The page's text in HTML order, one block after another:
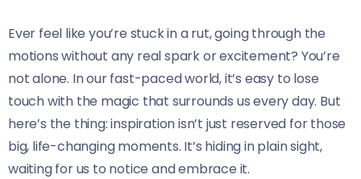
Ever feel like you’re stuck in a rut, going through the
motions without any real spark or excitement? You’re
not alone. In our fast-paced world, it’s easy to lose
touch with the magic that surrounds us every day. But
here’s the thing: inspiration isn’t just reserved for those
big, life-changing moments. It’s hiding in plain sight,
waiting for us to notice and embrace it.